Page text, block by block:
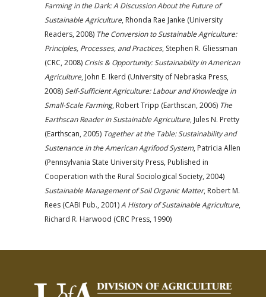
Farming in the Dark: A Discussion About the Future of
Sustainable Agriculture, Rhonda Rae Janke (University
Readers, 2008) The Conversion to Sustainable Agriculture:
Principles, Processes, and Practices, Stephen R. Gliessman
(CRC, 2008) Crisis & Opportunity: Sustainability in American
Agriculture, John E. Ikerd (University of Nebraska Press,
2008)Self-Sufficient Agriculture: Labour and Knowledge in
Small-Scale Farming, Robert Tripp (Earthscan, 2006) The
Earthscan Reader in Sustainable Agriculture, Jules N. Pretty
(Earthscan, 2005) Together at the Table: Sustainability and
Sustenance in the American Agrifood System, Patricia Allen
(Pennsylvania State University Press, Published in
Cooperation with the Rural Sociological Society, 2004)
Sustainable Management of Soil Organic Matter, Robert M.
Rees (CABI Pub., 2001)A History of Sustainable Agriculture,
Richard R. Harwood (CRC Press, 1990)